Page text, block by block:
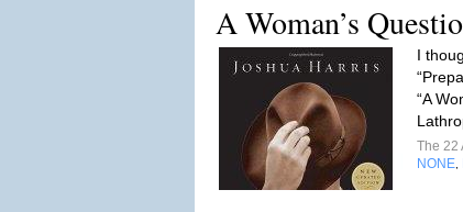
A Woman’s
I
“A
The 22
NONE